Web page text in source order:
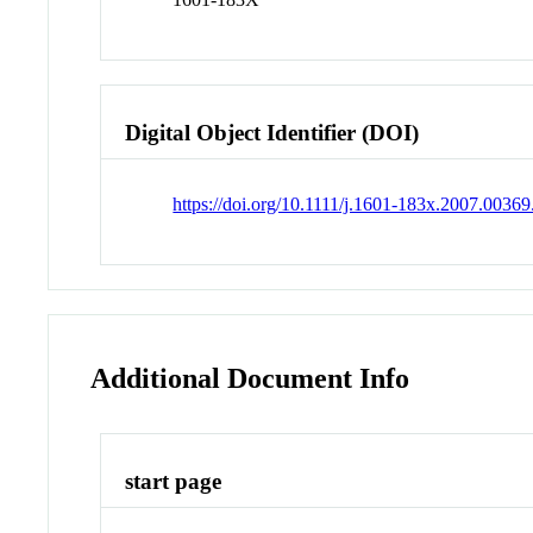
Digital Object Identifier (DOI)
https://doi.org/10.1111/j.1601-
Additional Document Info
start page